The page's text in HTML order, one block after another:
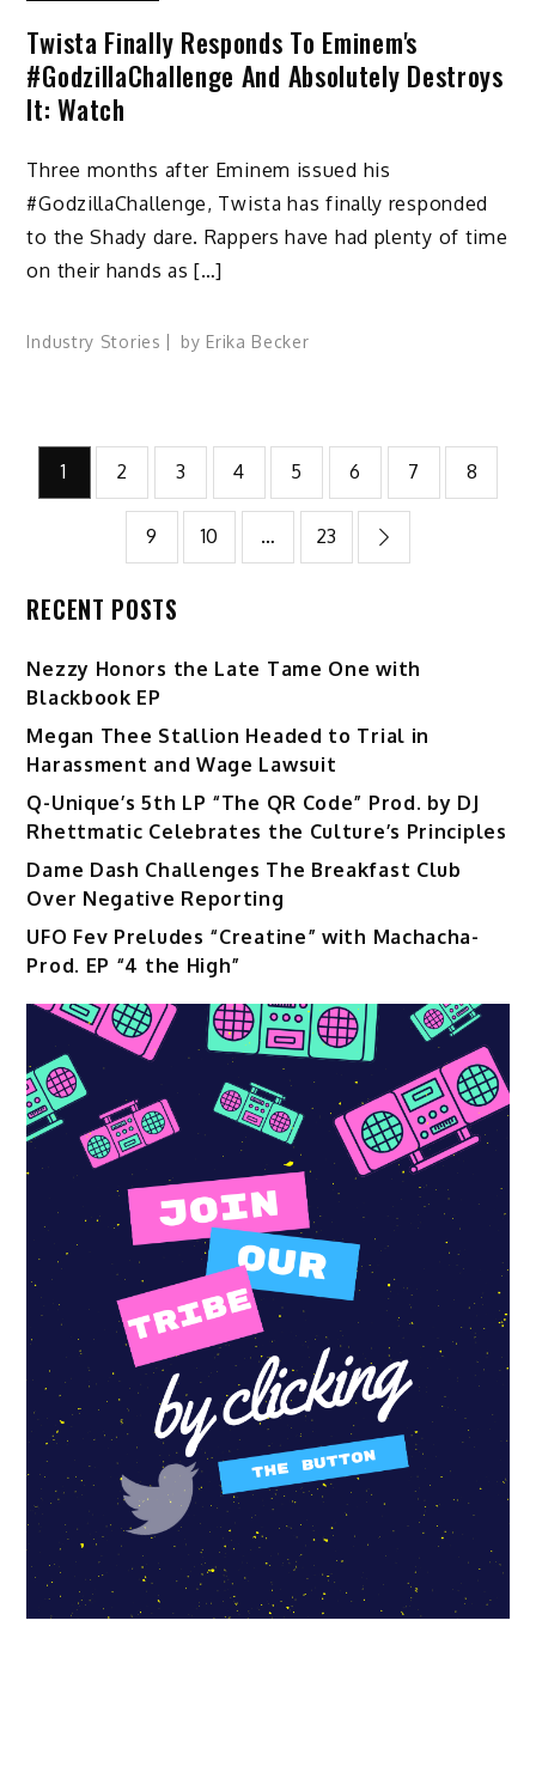
Twista Finally Responds To Eminem's
#GodzillaChallenge And Absolutely Destroys
It: Watch
Three months after Eminem issued his
#GodzillaChallenge, Twista has finally responded
to the Shady dare. Rappers have had plenty of time
on their hands as […]
Industry Stories by Erika Becker
Posts
pagination
1 2 3 4 5 6 7 8
9 10 … 23
RECENT POSTS
Nezzy Honors the Late Tame One with
Blackbook EP
Megan Thee Stallion Headed to Trial in
Harassment and Wage Lawsuit
Q-Unique’s 5th LP “The QR Code” Prod. by DJ
Rhettmatic Celebrates the Culture’s Principles
Dame Dash Challenges The Breakfast Club
Over Negative Reporting
UFO Fev Preludes “Creatine” with Machacha-
Prod. EP “4 the High”